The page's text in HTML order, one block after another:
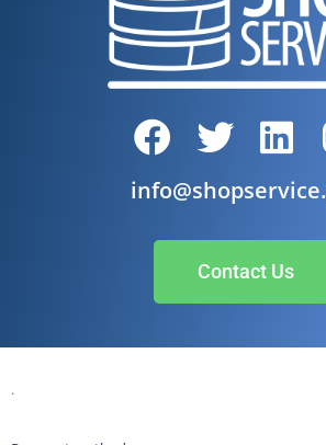
Contact Us
.